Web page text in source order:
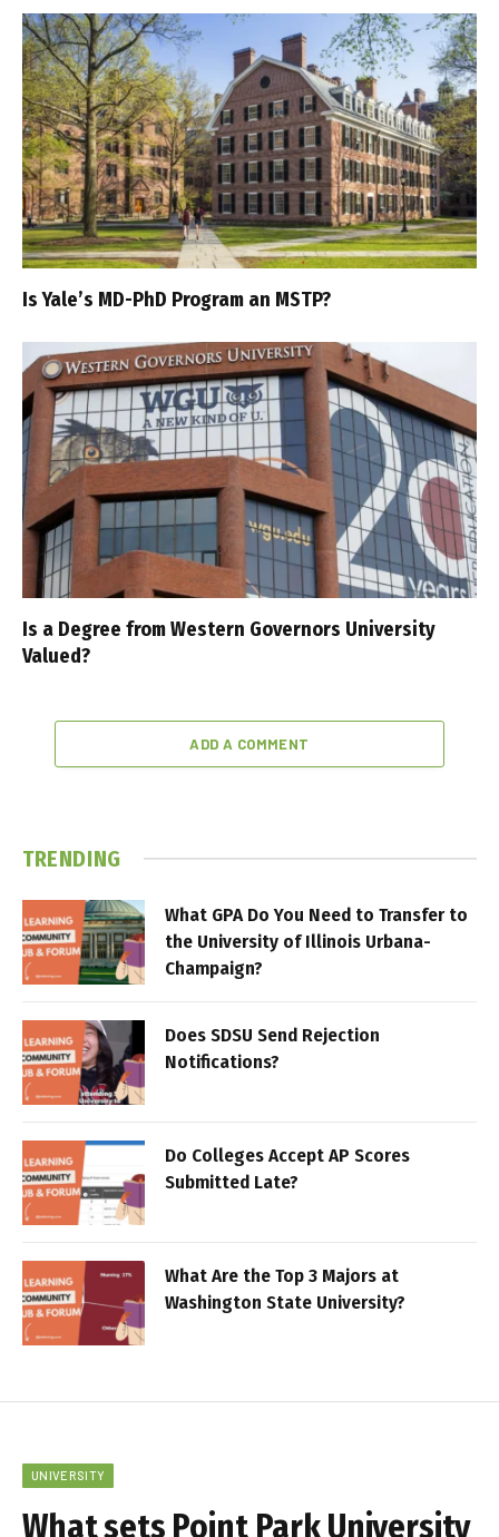
Is Yale’s MD-PhD Program an MSTP?
Is a Degree from Western Governors University
Valued?
ADD A COMMENT
TRENDING
What GPA Do You Need to Transfer to
the University of Illinois Urbana-
Champaign?
Does SDSU Send Rejection
Notifications?
Do Colleges Accept AP Scores
Submitted Late?
What Are the Top 3 Majors at
Washington State University?
UNIVERSITY
What sets Point Park University